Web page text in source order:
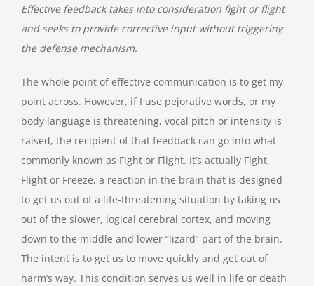
Effective feedback takes into consideration fight or flight
and seeks to provide corrective input without triggering
the defense mechanism.
The whole point of effective communication is to get my
point across. However, if I use pejorative words, or my
body language is threatening, vocal pitch or intensity is
raised, the recipient of that feedback can go into what
commonly known as Fight or Flight. It’s actually Fight,
Flight or Freeze, a reaction in the brain that is designed
to get us out of a life-threatening situation by taking us
out of the slower, logical cerebral cortex, and moving
down to the middle and lower “lizard” part of the brain.
The intent is to get us to move quickly and get out of
harm’s way. This condition serves us well in life or death